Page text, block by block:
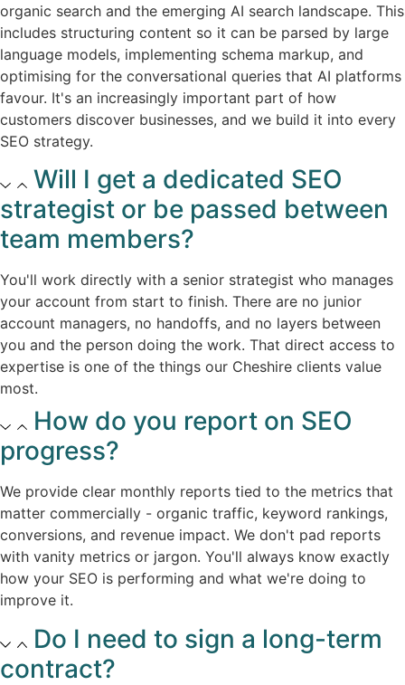
organic search and the emerging AI search landscape. This
includes structuring content so it can be parsed by large
language models, implementing schema markup, and
optimising for the conversational queries that AI platforms
favour. It's an increasingly important part of how
customers discover businesses, and we build it into every
SEO strategy.​
Will I get a dedicated SEO
strategist or be passed between
team members?​
You'll work directly with a senior strategist who manages
your account from start to finish. There are no junior
account managers, no handoffs, and no layers between
you and the person doing the work. That direct access to
expertise is one of the things our Cheshire clients value
most.​
How do you report on SEO
progress?​
We provide clear monthly reports tied to the metrics that
matter commercially - organic traffic, keyword rankings,
conversions, and revenue impact. We don't pad reports
with vanity metrics or jargon. You'll always know exactly
how your SEO is performing and what we're doing to
improve it.​
Do I need to sign a long-term
contract?